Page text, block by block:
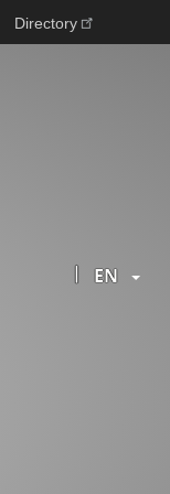
Directory
| EN